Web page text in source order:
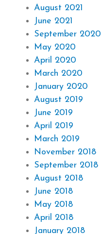
August 2021
June 2021
September 2020
May 2020
April 2020
March 2020
January 2020
August 2019
June 2019
April 2019
March 2019
November 2018
September 2018
August 2018
June 2018
May 2018
April 2018
January 2018